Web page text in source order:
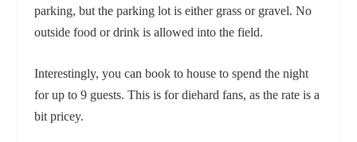
parking, but the parking lot is either grass or gravel. No
outside food or drink is allowed into the field.
Interestingly, you can book to house to spend the night
for up to 9 guests. This is for diehard fans, as the rate is a
bit pricey.